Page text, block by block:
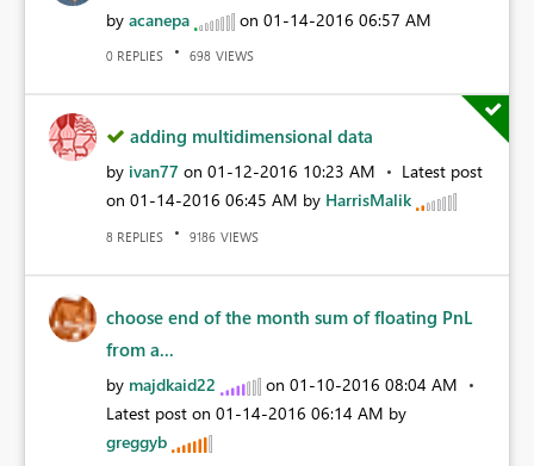
by acanepa on ‎01-14-2016 06:57 AM
0 REPLIES 698 VIEWS
adding multidimensional data
by ivan77 on ‎01-12-2016 10:23 AM
Latest post
on ‎01-14-2016 06:45 AM by HarrisMalik
8 REPLIES 9186 VIEWS
choose end of the month sum of floating PnL
from a...
by majdkaid22 on ‎01-10-2016 08:04 AM
Latest post on ‎01-14-2016 06:14 AM by
greggyb